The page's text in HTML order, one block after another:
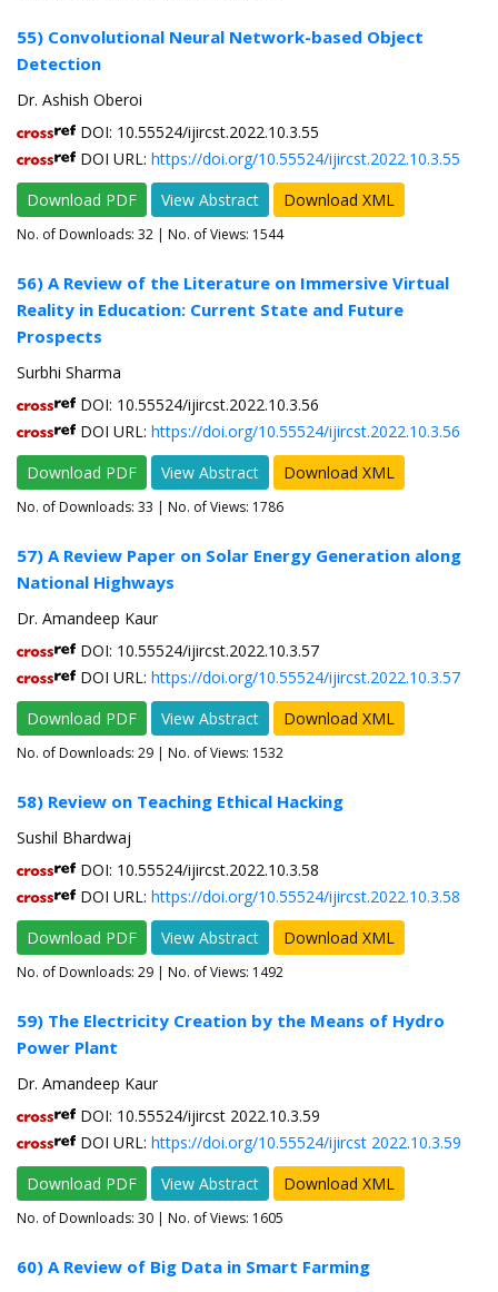
55) Convolutional Neural Network-based Object
Detection
Dr. Ashish Oberoi
DOI: 10.55524/ijircst.2022.10.3.55
DOI URL: https://doi.org/10.55524/ijircst.2022.10.3.55
Download PDF
View Abstract Download XML
No. of Downloads: 32 | No. of Views: 1544
56) A Review of the Literature on Immersive Virtual
Reality in Education: Current State and Future
Prospects
Surbhi Sharma
DOI: 10.55524/ijircst.2022.10.3.56
DOI URL: https://doi.org/10.55524/ijircst.2022.10.3.56
Download PDF
View Abstract Download XML
No. of Downloads: 33 | No. of Views: 1786
57) A Review Paper on Solar Energy Generation along
National Highways
Dr. Amandeep Kaur
DOI: 10.55524/ijircst.2022.10.3.57
DOI URL: https://doi.org/10.55524/ijircst.2022.10.3.57
Download PDF
View Abstract Download XML
No. of Downloads: 29 | No. of Views: 1532
58) Review on Teaching Ethical Hacking
Sushil Bhardwaj
DOI: 10.55524/ijircst.2022.10.3.58
DOI URL: https://doi.org/10.55524/ijircst.2022.10.3.58
Download PDF
View Abstract Download XML
No. of Downloads: 29 | No. of Views: 1492
59) The Electricity Creation by the Means of Hydro
Power Plant
Dr. Amandeep Kaur
DOI: 10.55524/ijircst 2022.10.3.59
DOI URL: https://doi.org/10.55524/ijircst 2022.10.3.59
Download PDF
View Abstract Download XML
No. of Downloads: 30 | No. of Views: 1605
60) A Review of Big Data in Smart Farming